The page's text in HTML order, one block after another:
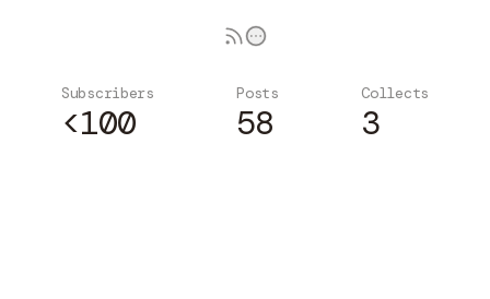
Subscribers
<100
Posts
58
Collects
3